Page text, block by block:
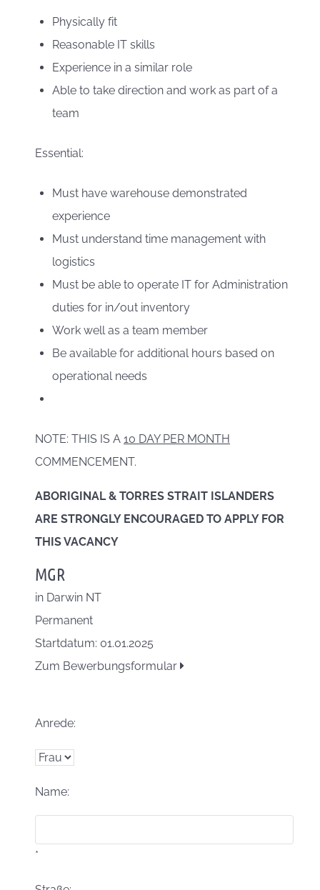
Physically fit
Reasonable IT skills
Experience in a similar role
Able to take direction and work as part of a
team
Essential:
Must have warehouse demonstrated
experience
Must understand time management with
logistics
Must be able to operate IT for Administration
duties for in/out inventory
Work well as a team member
Be available for additional hours based on
operational needs
NOTE: THIS IS A 10 DAY PER MONTH
COMMENCEMENT.
ABORIGINAL & TORRES STRAIT ISLANDERS
ARE STRONGLY ENCOURAGED TO APPLY FOR
THIS VACANCY
MGR
in Darwin NT
Permanent
Startdatum: 01.01.2025
Zum Bewerbungsformular
Anrede:
Name:
*